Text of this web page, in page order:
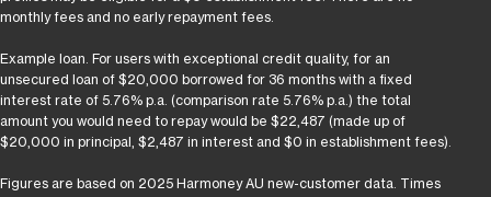
monthly fees and no early repayment fees.
Example loan. For users with exceptional credit quality, for an
unsecured loan of $20,000 borrowed for 36 months with a fixed
interest rate of 5.76% p.a. (comparison rate 5.76% p.a.) the total
amount you would need to repay would be $22,487 (made up of
$20,000 in principal, $2,487 in interest and $0 in establishment fees).
Figures are based on 2025 Harmoney AU new-customer data. Times